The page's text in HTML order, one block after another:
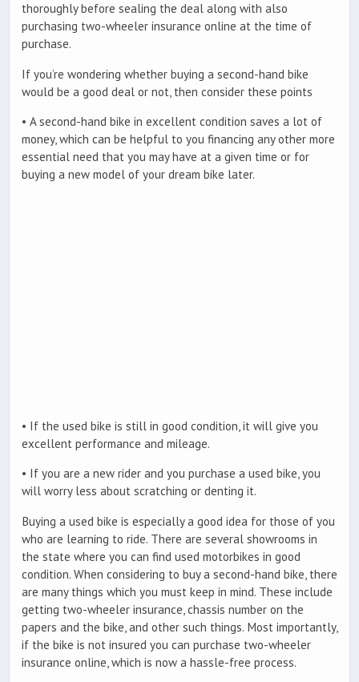
thoroughly before sealing the deal along with also
purchasing two-wheeler insurance online at the time of
purchase.
If you’re wondering whether buying a second-hand bike
would be a good deal or not, then consider these points
• A second-hand bike in excellent condition saves a lot of
money, which can be helpful to you financing any other more
essential need that you may have at a given time or for
buying a new model of your dream bike later.
• If the used bike is still in good condition, it will give you
excellent performance and mileage.
• If you are a new rider and you purchase a used bike, you
will worry less about scratching or denting it.
Buying a used bike is especially a good idea for those of you
who are learning to ride. There are several showrooms in
the state where you can find used motorbikes in good
condition. When considering to buy a second-hand bike, there
are many things which you must keep in mind. These include
getting two-wheeler insurance, chassis number on the
papers and the bike, and other such things. Most importantly,
if the bike is not insured you can purchase two-wheeler
insurance online, which is now a hassle-free process.